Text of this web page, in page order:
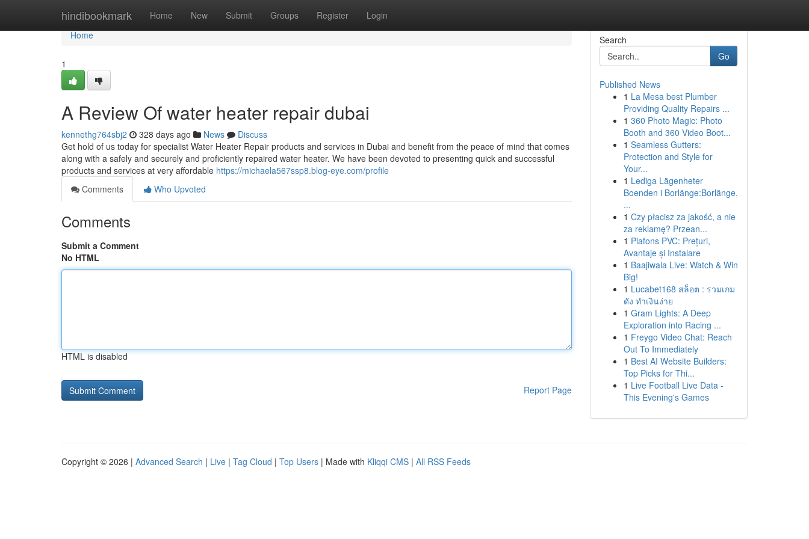
hindibookmark Home New Submit Groups Register Login
Home
Home
1
A Review Of water heater repair dubai
kennethg764sbj2 328 days ago News
Discuss
Get hold of us today for specialist Water Heater Repair products and services in Dubai and benefit from the peace of mind that comes
along with a safely and securely and proficiently repaired water heater. We have been devoted to presenting quick and successful
products and services at very affordable https://michaela567ssp8.blog-eye.com/profile
Comments
Who Upvoted
Comments
Submit a Comment
No HTML
HTML is disabled
Report Page
Search
Go
Published News
1 La Mesa best Plumber
Providing Quality Repairs ...
1 360 Photo Magic: Photo
Booth and 360 Video Boot...
1 Seamless Gutters:
Protection and Style for
Your...
1 Lediga Lägenheter
Boenden i Borlänge:Borlänge,
...
1 Czy płacisz za jakość, a nie
za reklamę? Przean...
1 Plafons PVC: Prețuri,
Avantaje și Instalare
1 Baajiwala Live: Watch & Win
Big!
1 Lucabet168 สล็อต : รวมเกม
ดัง ทำเงินง่าย
1 Gram Lights: A Deep
Exploration into Racing ...
1 Freygo Video Chat: Reach
Out To Immediately
1 Best AI Website Builders:
Top Picks for Thi...
1 Live Football Live Data -
This Evening's Games
Copyright © 2026 | Advanced Search | Live | Tag Cloud | Top Users | Made with Kliqqi CMS | All RSS Feeds